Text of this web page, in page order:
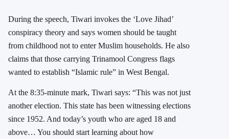
During the speech, Tiwari invokes the ‘Love Jihad’
conspiracy theory and says women should be taught
from childhood not to enter Muslim households. He also
claims that those carrying Trinamool Congress flags
wanted to establish “Islamic rule” in West Bengal.
At the 8:35-minute mark, Tiwari says: “This was not just
another election. This state has been witnessing elections
since 1952. And today’s youth who are aged 18 and
above… You should start learning about how